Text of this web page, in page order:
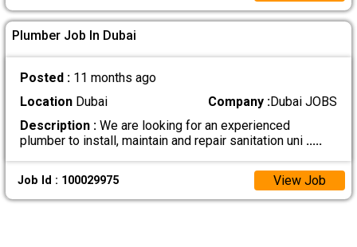
Plumber Job In Dubai
Posted : 11 months ago
LocationDubai Company :Dubai JOBS
Description :We are looking for an experienced
plumber to install, maintain and repair sanitation uni .....
Job Id : 100029975 View Job